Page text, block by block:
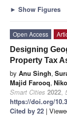
► Show Figures
Open Access
Designing
Property Tax
by Anu Singh,
Majid Farooq,
Smart Cities 2022,
https://doi.org/
Cited by 22 |